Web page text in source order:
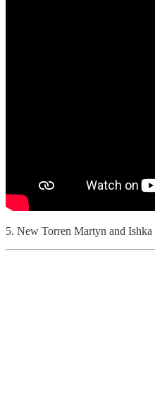
5. New Torren Martyn and